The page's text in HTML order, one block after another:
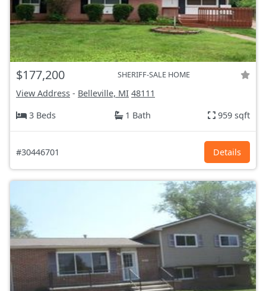
$177,200 SHERIFF-SALE HOME
View Address - Belleville, MI 48111
3 Beds
1 Bath 959 sqft
#30446701 Details